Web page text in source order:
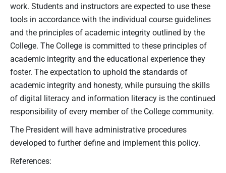
work. Students and instructors are expected to use these
tools in accordance with the individual course guidelines
and the principles of academic integrity outlined by the
College. The College is committed to these principles of
academic integrity and the educational experience they
foster. The expectation to uphold the standards of
academic integrity and honesty, while pursuing the skills
of digital literacy and information literacy is the continued
responsibility of every member of the College community.
The President will have administrative procedures
developed to further define and implement this policy.
References: